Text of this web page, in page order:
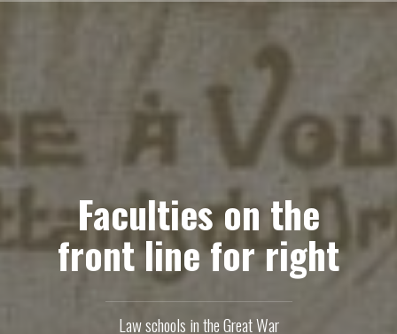
Faculties on the
front line for right
Law schools in the Great War